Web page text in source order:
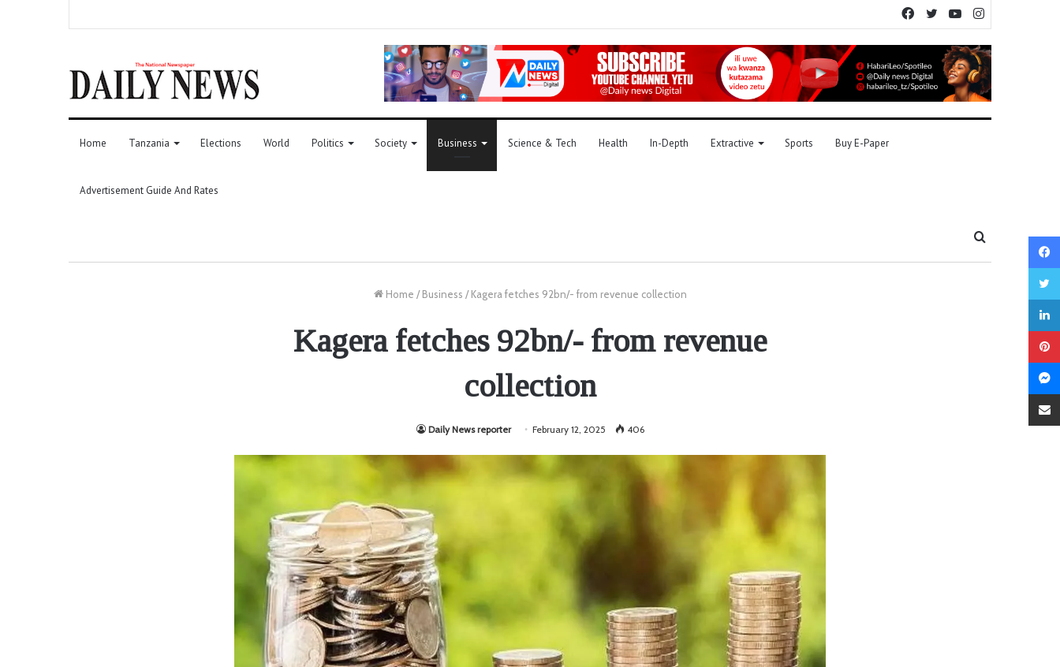
YouTube
Twitter
Facebook
Home Tanzania Elections World Politics Society Business Science & Tech Health In-Depth Extractive Sports Buy E-Paper
Advertisement Guide And Rates
Home / Business / Kagera fetches 92bn/- from revenue collection
Kagera fetches 92bn/- from revenue
collection
Daily News reporter February 12, 2025 406